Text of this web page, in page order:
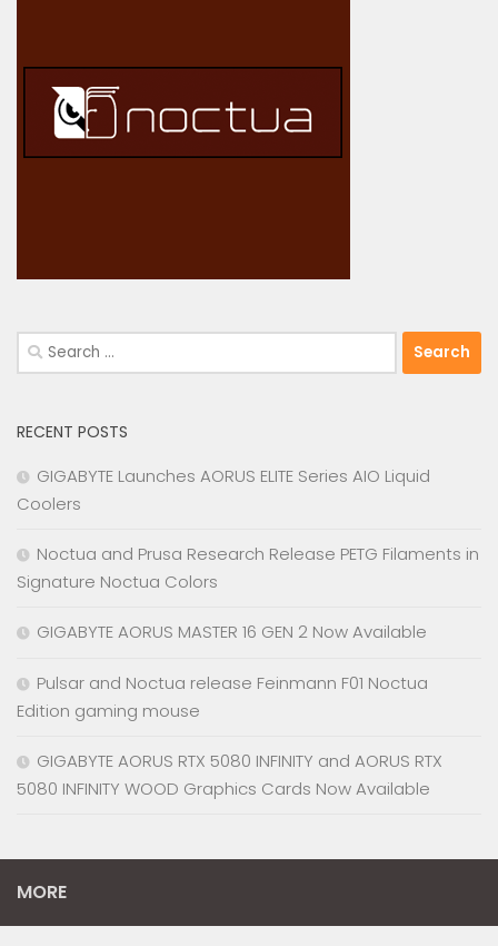
Search
for:
RECENT POSTS
GIGABYTE Launches AORUS ELITE Series AIO Liquid
Coolers
Noctua and Prusa Research Release PETG Filaments in
Signature Noctua Colors
GIGABYTE AORUS MASTER 16 GEN 2 Now Available
Pulsar and Noctua release Feinmann F01 Noctua
Edition gaming mouse
GIGABYTE AORUS RTX 5080 INFINITY and AORUS RTX
5080 INFINITY WOOD Graphics Cards Now Available
MORE